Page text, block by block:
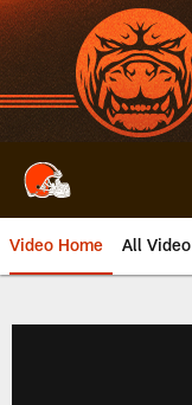
Skip
to
main
content
Video Home All Video